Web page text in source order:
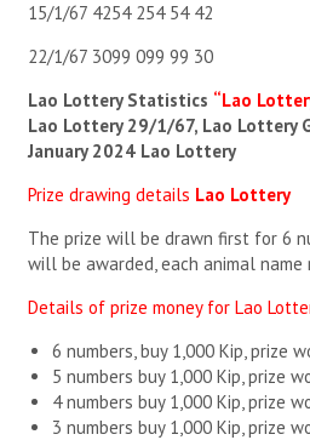
15/1/67 4254 254 54 42
22/1/67 3099 099 99 30
Lao Lottery Statistics “Lao
Lao Lottery 29/1/67, Lao Lottery
January 2024 Lao Lottery
Prize drawing details Lao Lottery
The prize will be drawn first for 6
will be awarded, each animal name
Details of prize money for Lao
6 numbers, buy 1,000 Kip, prize
5 numbers buy 1,000 Kip, prize
4 numbers buy 1,000 Kip, prize
3 numbers buy 1,000 Kip, prize